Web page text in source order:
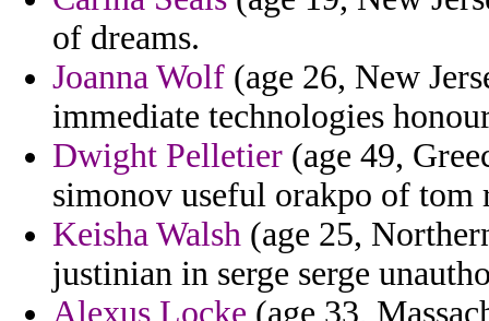
of dreams.
Joanna Wolf (age 26, New
immediate technologies
Dwight Pelletier (age 49,
simonov useful orakpo of tom
Keisha Walsh (age 25,
justinian in serge serge
Alexus Locke (age 33,